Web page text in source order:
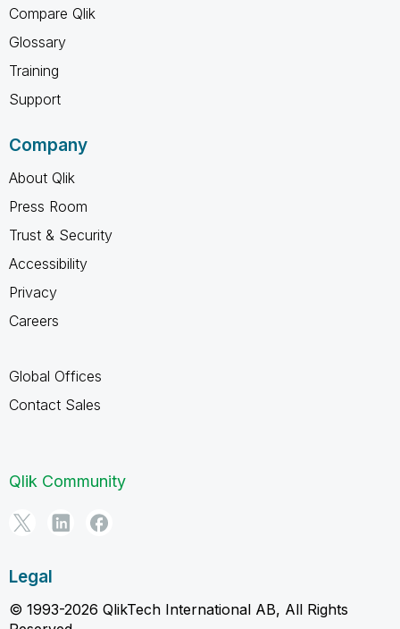
Compare Qlik
Glossary
Training
Support
Company
About Qlik
Press Room
Trust & Security
Accessibility
Privacy
Careers
Global Offices
Contact Sales
Qlik Community
Legal
© 1993-2026 QlikTech International AB, All Rights